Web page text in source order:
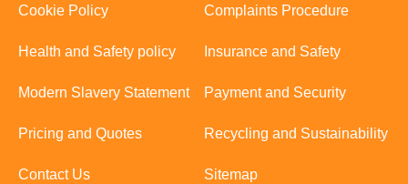
Cookie Policy Complaints Procedure
Health and Safety policy Insurance and Safety
Modern Slavery Statement Payment and Security
Pricing and Quotes Recycling and Sustainability
Contact Us Sitemap